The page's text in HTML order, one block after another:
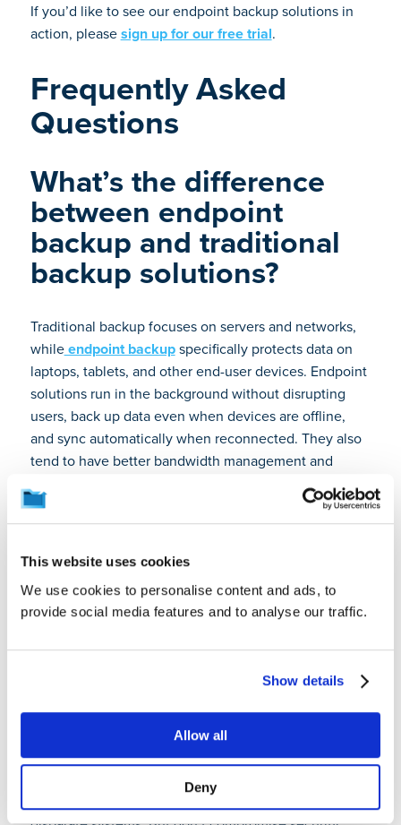
This website uses cookies
We use cookies to personalise content and ads, to
provide social media features and to analyse our traffic.
Show details
Allow all
Deny
If you’d like to see our endpoint backup solutions in
action, pleasesign up for our free trial.
Frequently Asked
Questions
What’s the difference
between endpoint
backup and traditional
backup solutions?
Traditional backup focuses on servers and networks,
whileendpoint backupspecifically protects data on
laptops, tablets, and other end-user devices. Endpoint
solutions run in the background without disrupting
users, back up data even when devices are offline,
and sync automatically when reconnected. They also
tend to have better bandwidth management and
deduplication features suited for remote work.
How can we break down
data silos while
maintaining security and
compliance
requirements?
Start by mapping wheresiloed dataexists across
departments. Then create a centralized data
management system that maintains strict access
controls based on roles and permissions. Use
compatible data formats and APIs to integrate